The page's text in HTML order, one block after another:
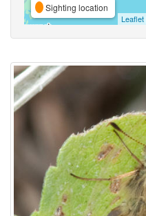
Sighting location
Leaflet